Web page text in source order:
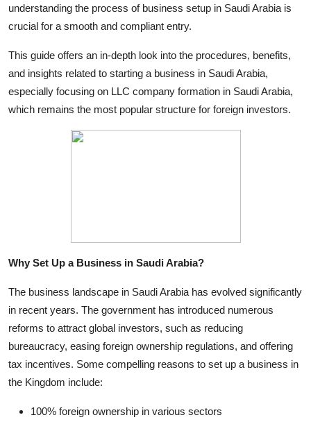
Crypto
Business
Finance
Support Number
understanding the process of business setup in Saudi Arabia is
crucial for a smooth and compliant entry.
This guide offers an in-depth look into the procedures, benefits,
and insights related to starting a business in Saudi Arabia,
especially focusing on LLC company formation in Saudi Arabia,
which remains the most popular structure for foreign investors.
Why Set Up a Business in Saudi Arabia?
The business landscape in Saudi Arabia has evolved significantly
in recent years. The government has introduced numerous
reforms to attract global investors, such as reducing
bureaucracy, easing foreign ownership regulations, and offering
tax incentives. Some compelling reasons to set up a business in
the Kingdom include:
100% foreign ownership in various sectors